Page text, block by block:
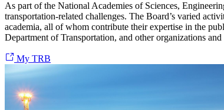
As part of the National Academies of Sciences,
transportation-related challenges. The Board’s varied
academia, all of whom contribute their expertise in the
Department of Transportation, and other organizations
My TRB